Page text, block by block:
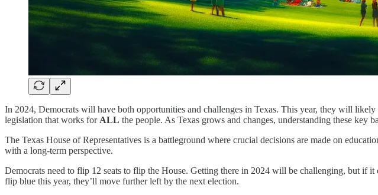
In 2024, Democrats will have both opportunities and challenges in Texas. This year, they will
legislation that works for ALL the people. As Texas grows and changes, understanding these key
The Texas House of Representatives is a battleground where crucial decisions are made on
with a long-term perspective.
Democrats need to flip 12 seats to flip the House. Getting there in 2024 will be challenging, but if
flip blue this year, they’ll move further left by the next election.